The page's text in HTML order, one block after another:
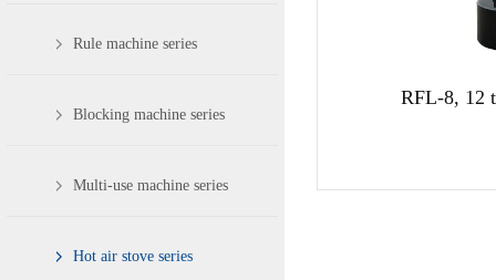
Rule machine series
Blocking machine series
Multi-use machine series
Hot air stove series
RFL-8, 12